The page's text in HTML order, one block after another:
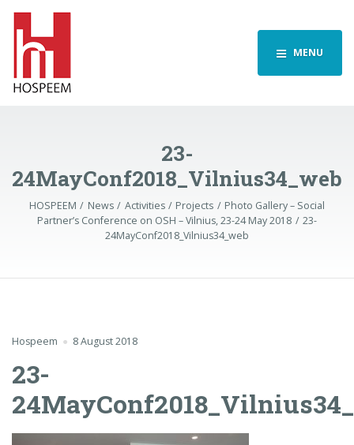
MENU
23-
24MayConf2018_Vilnius34_web
HOSPEEM News Activities Projects
Photo Gallery – Social
Partner’s Conference on OSH – Vilnius, 23-24 May 2018
23-
24MayConf2018_Vilnius34_web
Hospeem 8 August 2018
23-